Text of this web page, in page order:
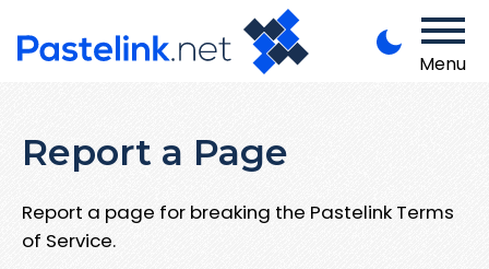
Menu
Report a Page
Report a page for breaking the Pastelink Terms
of Service.